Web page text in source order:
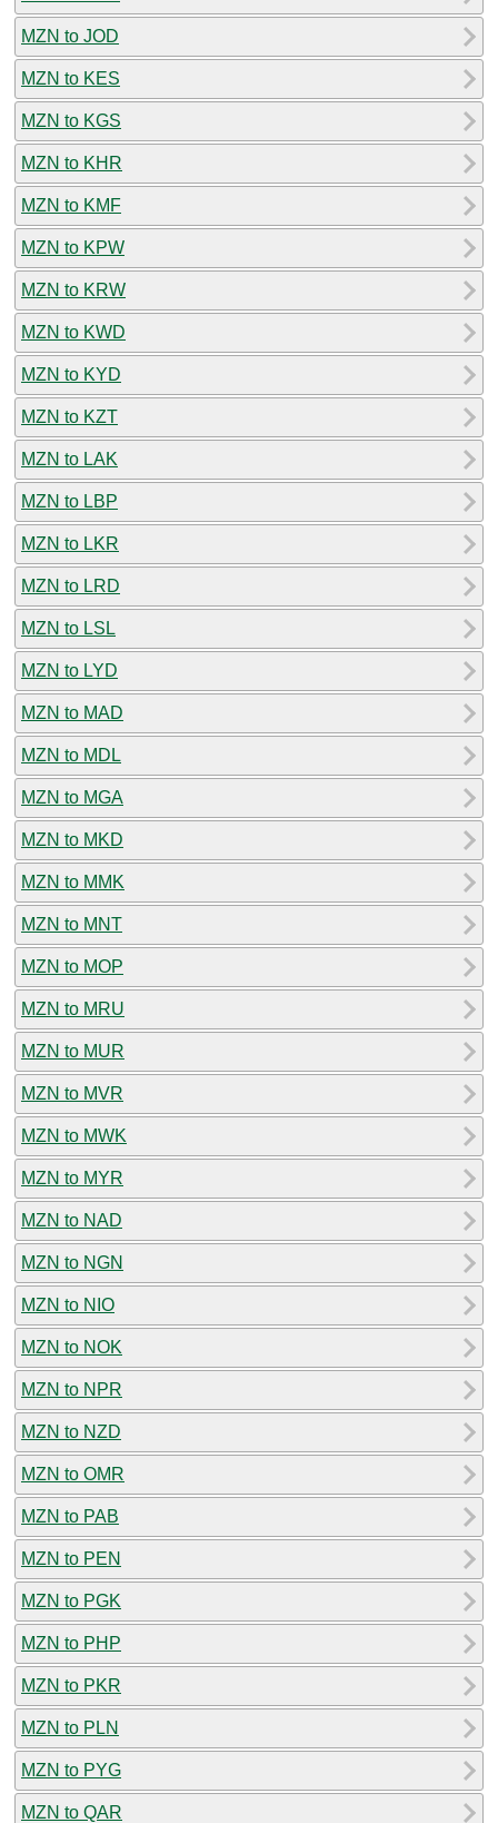
MZN to JOD
MZN to KES
MZN to KGS
MZN to KHR
MZN to KMF
MZN to KPW
MZN to KRW
MZN to KWD
MZN to KYD
MZN to KZT
MZN to LAK
MZN to LBP
MZN to LKR
MZN to LRD
MZN to LSL
MZN to LYD
MZN to MAD
MZN to MDL
MZN to MGA
MZN to MKD
MZN to MMK
MZN to MNT
MZN to MOP
MZN to MRU
MZN to MUR
MZN to MVR
MZN to MWK
MZN to MYR
MZN to NAD
MZN to NGN
MZN to NIO
MZN to NOK
MZN to NPR
MZN to NZD
MZN to OMR
MZN to PAB
MZN to PEN
MZN to PGK
MZN to PHP
MZN to PKR
MZN to PLN
MZN to PYG
MZN to QAR